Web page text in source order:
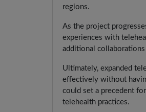
regions.
As the project
experiences with
additional
Ultimately, expanded
effectively without
could set a precedent
telehealth practices.